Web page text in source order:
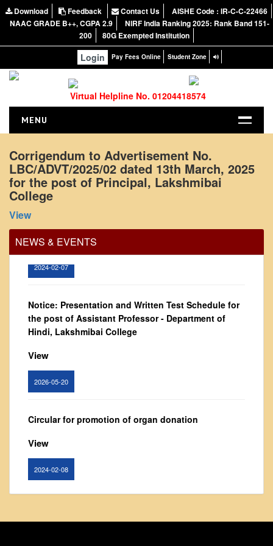
Download Feedback Contact Us
AISHE Code : IR-C-C-22466
NAAC GRADE B++, CGPA 2.9
NIRF India Ranking 2025: Rank Band 151-
200
80G Exempted Institution
Login Pay Fees Online Student Zone
Virtual Helpline No. 01204418574
MENU
ABOUT US
About the College
NIRF Report
Vision and Mission
From Principal's Desk
Administration
Committees
Annual Report
Audit Report
Student Council
Syllabus
Corrigendum to Advertisement No.
LBC/ADVT/2025/02 dated 13th March, 2025
for the post of Principal, Lakshmibai
College
View
NEWS & EVENTS
Office Order regarding leave application by
teaching faculty
View
2024-02-07
Notice: Presentation and Written Test Schedule for
the post of Assistant Professor - Department of
Hindi, Lakshmibai College
View
2026-05-20
Circular for promotion of organ donation
View
2024-02-08